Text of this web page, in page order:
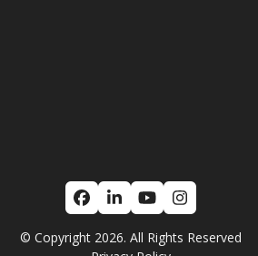
Facebook
LinkedIn
YouTubeInstagram
© Copyright 2026. All Rights Reserved